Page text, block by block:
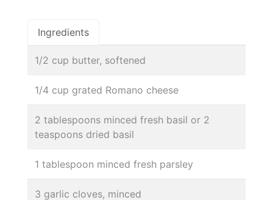
Ingredients
1/2 cup butter, softened
1/4 cup grated Romano cheese
2 tablespoons minced fresh basil or 2
teaspoons dried basil
1 tablespoon minced fresh parsley
3 garlic cloves, minced